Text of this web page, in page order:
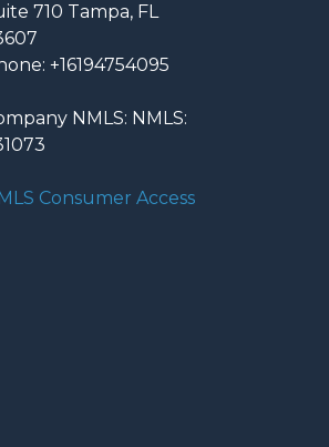
710 Tampa, FL
+16194754095
NMLS: NMLS:
Consumer Access